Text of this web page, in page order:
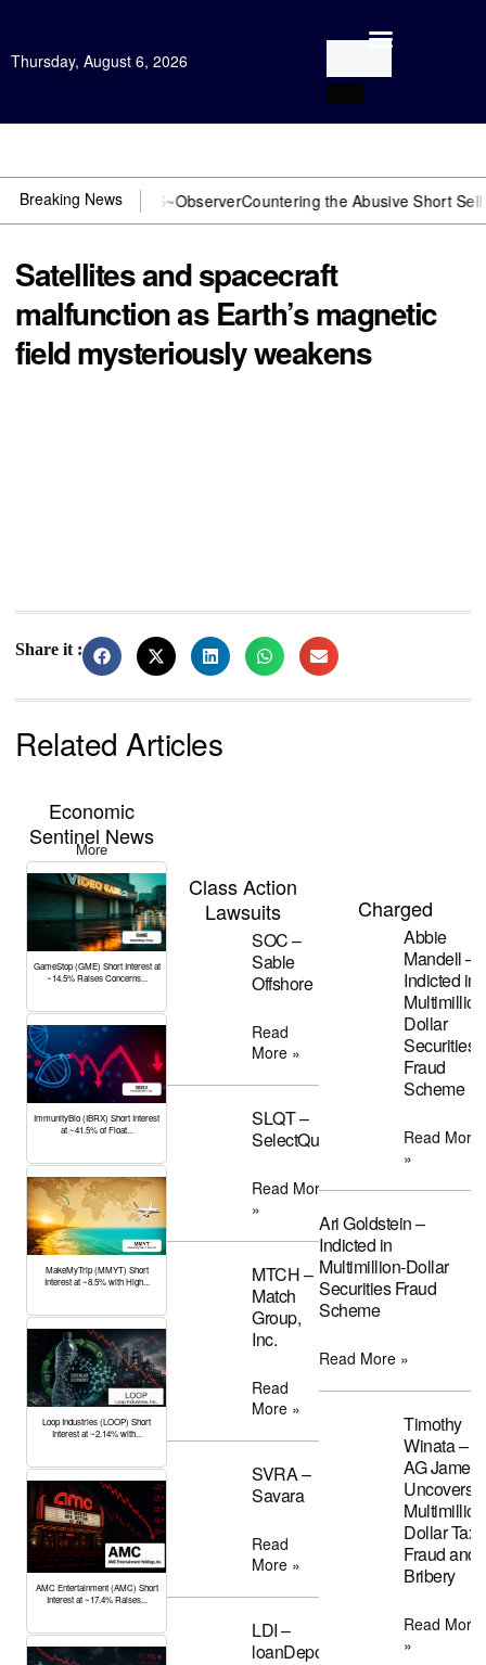
Thursday, August 6, 2026
Breaking News
You need US~ObserverCountering the Abusive Short Sell is
Satellites and spacecraft
malfunction as Earth’s magnetic
field mysteriously weakens
Share it :
Related Articles
Economic
Sentinel News
More
GameStop (GME) Short Interest at
~14.5% Raises Concerns...
ImmunityBio (IBRX) Short Interest
at ~41.5% of Float...
MakeMyTrip (MMYT) Short
Interest at ~8.5% with High...
Loop Industries (LOOP) Short
Interest at ~2.14% with...
AMC Entertainment (AMC) Short
Interest at ~17.4% Raises...
Class Action
Lawsuits
SOC –
Sable
Offshore
Read
More »
SLQT –
SelectQuote
Read More
»
MTCH –
Match
Group,
Inc.
Read
More »
SVRA –
Savara
Read
More »
LDI –
loanDepot
Charged
Abbie
Mandell –
Indicted in
Dollar
Securities
Fraud
Scheme
Read More
»
Ari Goldstein –
Indicted in
Multimillion-Dollar
Securities Fraud
Scheme
Read More »
Timothy
Winata –
AG James
Uncovers
Dollar Tax
Fraud and
Bribery
Read More
»